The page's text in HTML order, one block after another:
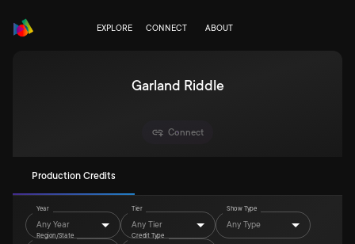
EXPLORE CONNECT ABOUT
Garland Riddle
Connect
Production Credits
Year
Any Year
Tier
Any Tier
Show Type
Any Type
Region/State Credit Type